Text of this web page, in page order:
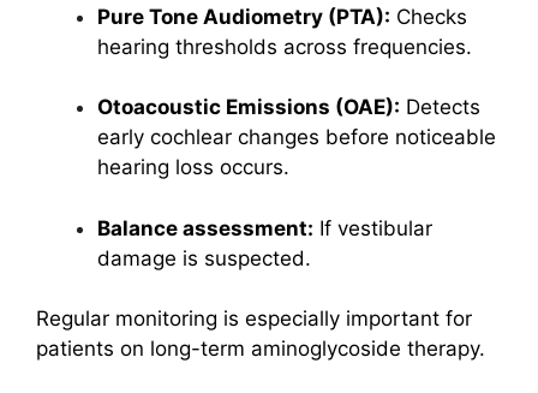
Pure Tone Audiometry (PTA): Checks
hearing thresholds across frequencies.
Otoacoustic Emissions (OAE): Detects
early cochlear changes before noticeable
hearing loss occurs.
Balance assessment: If vestibular
damage is suspected.
Regular monitoring is especially important for
patients on long-term aminoglycoside therapy.